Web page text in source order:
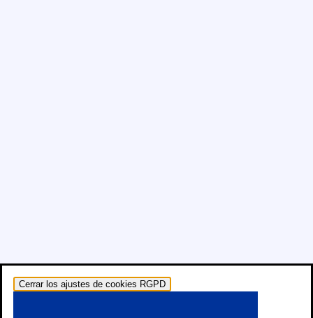
Cerrar los ajustes de cookies RGPD